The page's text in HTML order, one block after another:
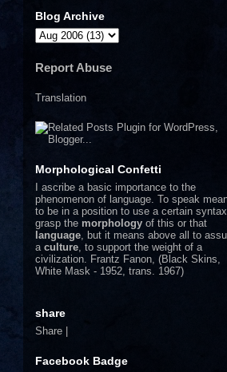
Blog Archive
Report Abuse
Translation
Morphological Confetti
I ascribe a basic importance to the
phenomenon of language. To speak
to be in a position to use a certain
grasp the morphology of this or that
language , but it means above all to
a culture , to support the weight of a
civilization. Frantz Fanon, (Black Skins,
White Mask - 1952, trans. 1967)
share
Share |
Facebook Badge